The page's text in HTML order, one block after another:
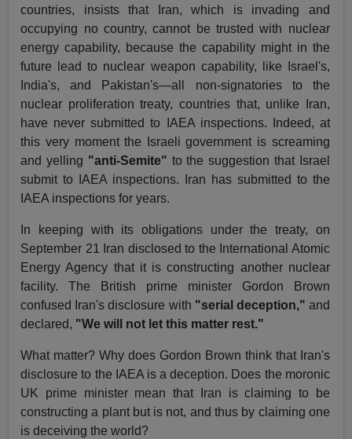
countries, insists that Iran, which is invading and
occupying no country, cannot be trusted with nuclear
energy capability, because the capability might in the
future lead to nuclear weapon capability, like Israel's,
India's, and Pakistan's—all non-signatories to the
nuclear proliferation treaty, countries that, unlike Iran,
have never submitted to IAEA inspections. Indeed, at
this very moment the Israeli government is screaming
and yelling "anti-Semite" to the suggestion that Israel
submit to IAEA inspections. Iran has submitted to the
IAEA inspections for years.
In keeping with its obligations under the treaty, on
September 21 Iran disclosed to the International Atomic
Energy Agency that it is constructing another nuclear
facility. The British prime minister Gordon Brown
confused Iran's disclosure with "serial deception," and
declared, "We will not let this matter rest."
What matter? Why does Gordon Brown think that Iran's
disclosure to the IAEA is a deception. Does the moronic
UK prime minister mean that Iran is claiming to be
constructing a plant but is not, and thus by claiming one
is deceiving the world?